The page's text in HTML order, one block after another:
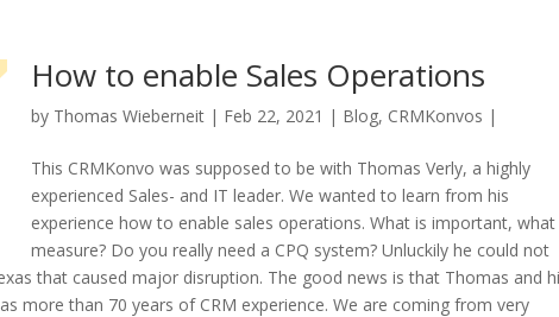
How to enable Sales Operations
by Thomas Wieberneit | Feb 22, 2021 | Blog, CRMKonvos |
This CRMKonvo was supposed to be with Thomas Verly, a highly
experienced Sales- and IT leader. We wanted to learn from his
experience how to enable sales operations. What is important,
measure? Do you really need a CPQ system? Unluckily he could not
that caused major disruption. The good news is that Thomas and
more than 70 years of CRM experience. We are coming from very